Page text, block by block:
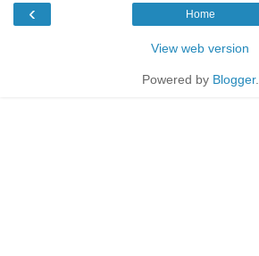
‹ Home
View web version
Powered by Blogger.